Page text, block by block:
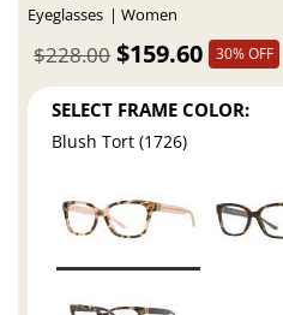
Eyeglasses Women
$159.60
$228.00 30% OFF
SELECT FRAME COLOR:
Blush Tort (1726)